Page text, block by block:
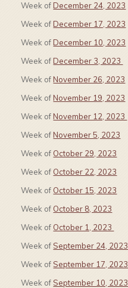
Week of December 24, 2023
Week ofDecember 17, 2023
Week ofDecember 10, 2023
Week of December 3, 2023
Week of November 26, 2023
Week of November 19, 2023
Week ofNovember 12, 2023
Week ofNovember 5, 2023
Week of October 29, 2023
Week of October 22, 2023
Week of October 15, 2023
Week of October 8, 2023
Week of October 1, 2023
Week of September 24, 2023
Week ofSeptember 17, 2023
Week ofSeptember 10, 2023